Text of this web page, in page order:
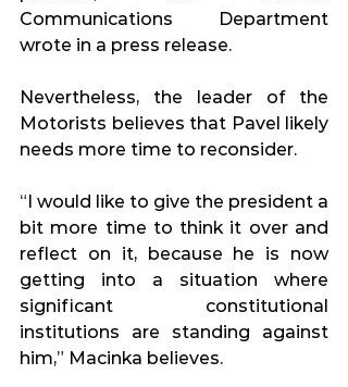
Communications Department
wrote in a press release.
Nevertheless, the leader of the
Motorists believes that Pavel likely
needs more time to reconsider.
“I would like to give the president a
bit more time to think it over and
reflect on it, because he is now
getting into a situation where
significant constitutional
institutions are standing against
him,” Macinka believes.